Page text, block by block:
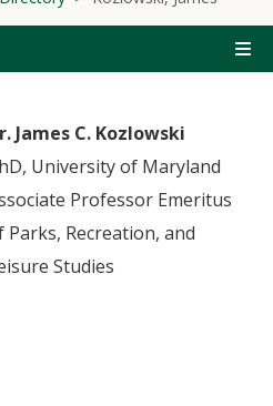
James C. Kozlowski
University of Maryland
Professor Emeritus
Parks, Recreation, and
Studies